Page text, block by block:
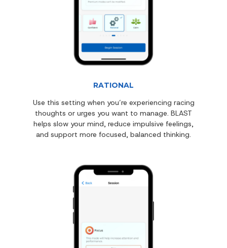
RATIONAL
Use this setting when you’re experiencing racing
thoughts or urges you want to manage. BLAST
helps slow your mind, reduce impulsive feelings,
and support more focused, balanced thinking.